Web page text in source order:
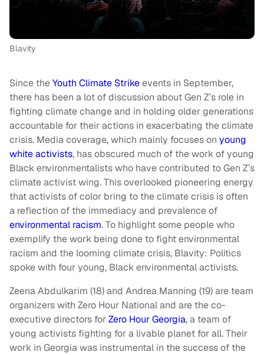
Blavity
Since theYouth Climate Strikeevents in September,
there has been a lot of discussion about Gen Z’s role in
fighting climate change and in holding older generations
accountable for their actions in exacerbating the climate
crisis. Media coverage, which mainly focuses on young
white activists, has obscured much of the work of young
Black environmentalists who have contributed to Gen Z’s
climate activist wing. This overlooked pioneering energy
that activists of color bring to the climate crisis is often
a reflection of the immediacy and prevalence of
environmental racism. To highlight some people who
exemplify the work being done to fight environmental
racism and the looming climate crisis, Blavity: Politics
spoke with four young, Black environmental activists.
Zeena Abdulkarim (18) and Andrea Manning (19) are team
organizers with Zero Hour National and are the co-
executive directors forZero Hour Georgia, a team of
young activists fighting for a livable planet for all. Their
work in Georgia was instrumental in the success of the